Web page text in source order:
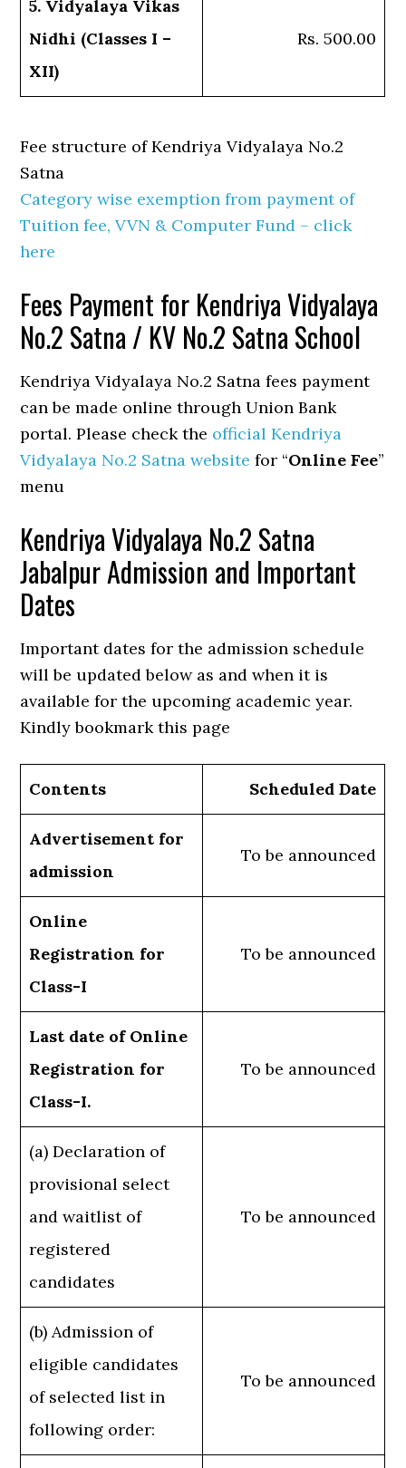
5. Vidyalaya Vikas
Nidhi (Classes I –
XII)
Rs. 500.00
Fee structure of Kendriya Vidyalaya No.2
Satna
Category wise exemption from payment of
Tuition fee, VVN & Computer Fund – click
here
Fees Payment for Kendriya Vidyalaya
No.2 Satna / KV No.2 Satna School
Kendriya Vidyalaya No.2 Satna fees payment
can be made online through Union Bank
portal. Please check the official Kendriya
Vidyalaya No.2 Satna website for “Online Fee”
menu
Kendriya Vidyalaya No.2 Satna
Jabalpur Admission and Important
Dates
Important dates for the admission schedule
will be updated below as and when it is
available for the upcoming academic year.
Kindly bookmark this page
Contents Scheduled Date
Advertisement for
admission
To be announced
Online
Registration for
Class-I
To be announced
Last date of Online
Registration for
Class-I.
To be announced
(a) Declaration of
provisional select
and waitlist of
registered
candidates
To be announced
(b) Admission of
eligible candidates
of selected list in
following order:
To be announced